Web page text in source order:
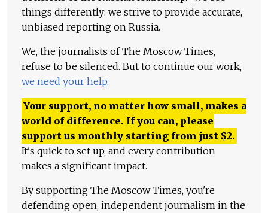
things differently: we strive to provide accurate,
unbiased reporting on Russia.
We, the journalists of The Moscow Times,
refuse to be silenced. But to continue our work,
we need your help.
Your support, no matter how small, makes a
world of difference. If you can, please
support us monthly starting from just $2.
It's quick to set up, and every contribution
makes a significant impact.
By supporting The Moscow Times, you're
defending open, independent journalism in the